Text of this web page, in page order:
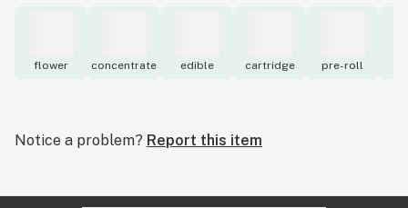
flower concentrate edible cartridge pre-roll
Notice a problem? Report this item